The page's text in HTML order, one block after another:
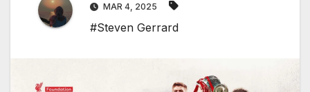
MAR 4, 2025
#Steven Gerrard